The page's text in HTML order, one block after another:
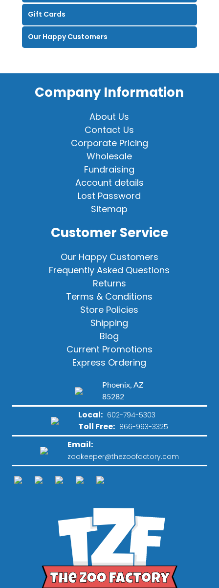
Gift Cards
Our Happy Customers
Company Information
About Us
Contact Us
Corporate Pricing
Wholesale
Fundraising
Account details
Lost Password
Sitemap
Customer Service
Our Happy Customers
Frequently Asked Questions
Returns
Terms & Conditions
Store Policies
Shipping
Blog
Current Promotions
Express Ordering
Phoenix, AZ
85282
Local: 602-794-5303
Toll Free: 866-993-3325
Email:
zookeeper@thezoofactory.com